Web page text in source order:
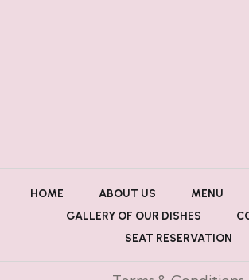
HOME ABOUT US MENU
GALLERY OF OUR DISHES
SEAT RESERVATION